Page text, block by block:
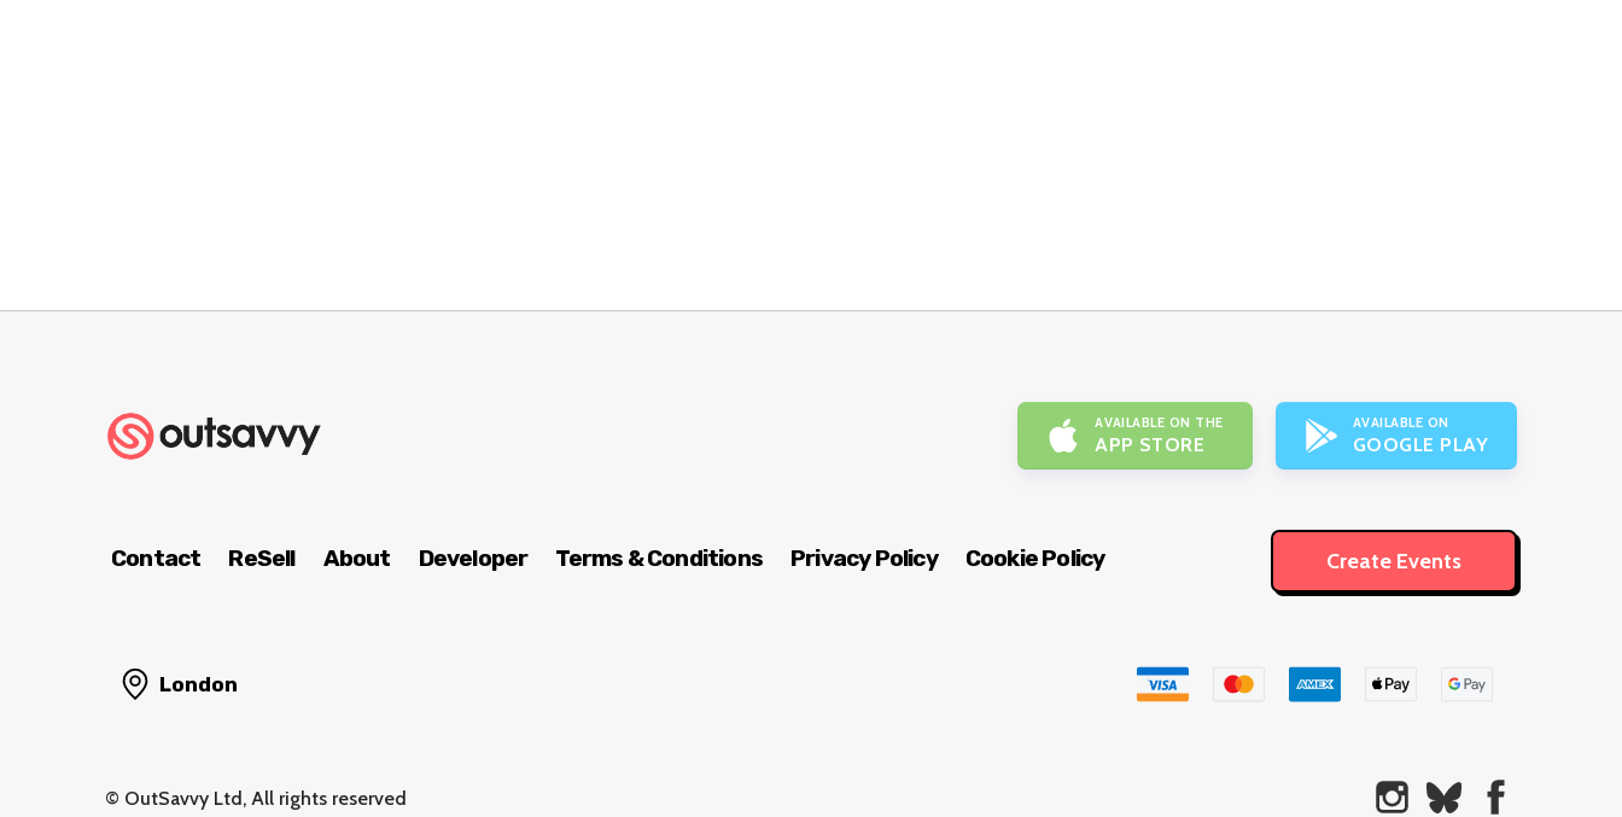
AVAILABLE ON THE
APP STORE
AVAILABLE ON
GOOGLE PLAY
Contact ReSell About Developer Terms & Conditions Privacy Policy Cookie Policy Create Events
London
© OutSavvy Ltd, All rights reserved